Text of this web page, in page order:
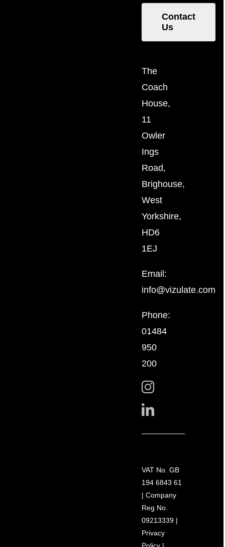
Contact
Us
The
Coach
House,
11
Owler
Ings
Road,
Brighouse,
West
Yorkshire,
HD6
1EJ
Email:
info@vizulate.com
Phone:
01484
950
200
VAT No. GB
194 6843 61
| Company
Reg No.
09213339 |
Privacy